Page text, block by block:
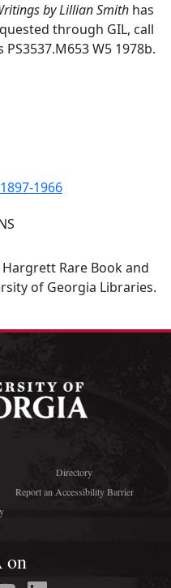
by Lillian Smith has
through GIL, call
W5 1978b.
1966
Rare Book and
of Georgia Libraries.
Directory
Report an Accessibility Barrier
on